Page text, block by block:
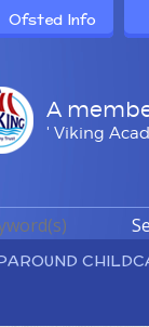
A
' Viking
Ofsted Info